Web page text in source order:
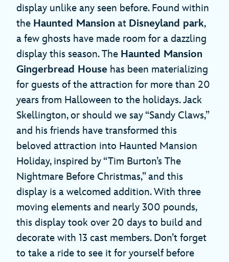
display unlike any seen before. Found within
the Haunted Mansion at Disneyland park,
a few ghosts have made room for a dazzling
display this season. The Haunted Mansion
Gingerbread House has been materializing
for guests of the attraction for more than 20
years from Halloween to the holidays. Jack
Skellington, or should we say “Sandy Claws,”
and his friends have transformed this
beloved attraction into Haunted Mansion
Holiday, inspired by “Tim Burton’s The
Nightmare Before Christmas,” and this
display is a welcomed addition. With three
moving elements and nearly 300 pounds,
this display took over 20 days to build and
decorate with 13 cast members. Don’t forget
to take a ride to see it for yourself before